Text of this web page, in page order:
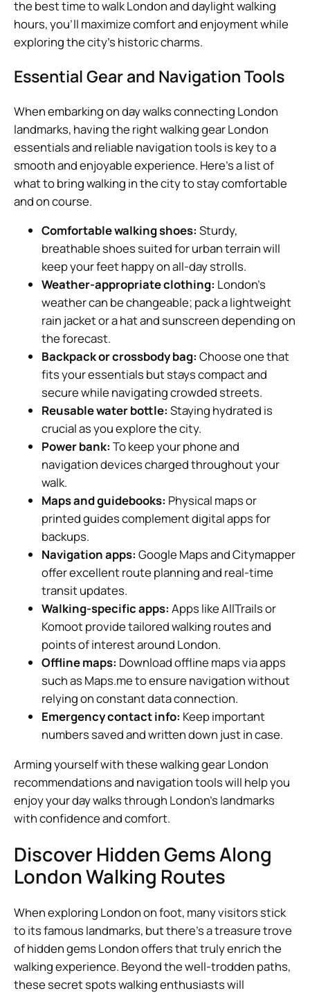
the best time to walk London and daylight walking
hours, you’ll maximize comfort and enjoyment while
exploring the city’s historic charms.
Essential Gear and Navigation Tools
When embarking on day walks connecting London
landmarks, having the right walking gear London
essentials and reliable navigation tools is key to a
smooth and enjoyable experience. Here’s a list of
what to bring walking in the city to stay comfortable
and on course.
Comfortable walking shoes: Sturdy,
breathable shoes suited for urban terrain will
keep your feet happy on all-day strolls.
Weather-appropriate clothing: London’s
weather can be changeable; pack a lightweight
rain jacket or a hat and sunscreen depending on
the forecast.
Backpack or crossbody bag: Choose one that
fits your essentials but stays compact and
secure while navigating crowded streets.
Reusable water bottle: Staying hydrated is
crucial as you explore the city.
Power bank: To keep your phone and
navigation devices charged throughout your
walk.
Maps and guidebooks: Physical maps or
printed guides complement digital apps for
backups.
Navigation apps: Google Maps and Citymapper
offer excellent route planning and real-time
transit updates.
Walking-specific apps: Apps like AllTrails or
Komoot provide tailored walking routes and
points of interest around London.
Offline maps: Download offline maps via apps
such as Maps.me to ensure navigation without
relying on constant data connection.
Emergency contact info: Keep important
numbers saved and written down just in case.
Arming yourself with these walking gear London
recommendations and navigation tools will help you
enjoy your day walks through London’s landmarks
with confidence and comfort.
Discover Hidden Gems Along
London Walking Routes
When exploring London on foot, many visitors stick
to its famous landmarks, but there’s a treasure trove
of hidden gems London offers that truly enrich the
walking experience. Beyond the well-trodden paths,
these secret spots walking enthusiasts will